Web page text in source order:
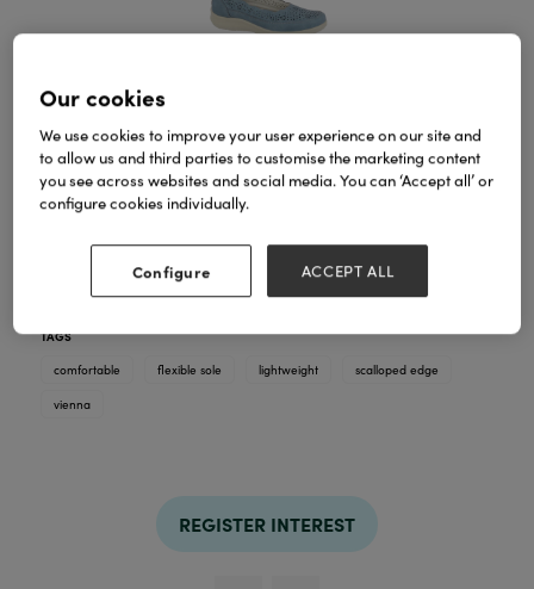
weight slip on casual pump. In 6 amazing colours,
Vienna has a lovely scalloped edge, an essential for
any stylish lady.
TAGS
comfortable
flexible sole lightweight scalloped edge
vienna
REGISTER INTEREST
Our cookies
We use cookies to improve your user experience on our site and
to allow us and third parties to customise the marketing content
you see across websites and social media. You can ‘Accept all’ or
configure cookies individually.
Configure ACCEPT ALL